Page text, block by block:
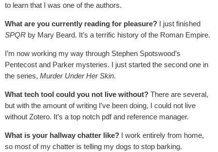
to learn that I was one of the authors.
What are you currently reading for pleasure? I just finished
SPQR by Mary Beard. It’s a terrific history of the Roman Empire.
I’m now working my way through Stephen Spotswood’s
Pentecost and Parker mysteries. I just started the second one in
the series, Murder Under Her Skin.
What tech tool could you not live without? There are several,
but with the amount of writing I’ve been doing, I could not live
without Zotero. It’s a top notch pdf and reference manager.
What is your hallway chatter like? I work entirely from home,
so most of my chatter is telling my dogs to stop barking.